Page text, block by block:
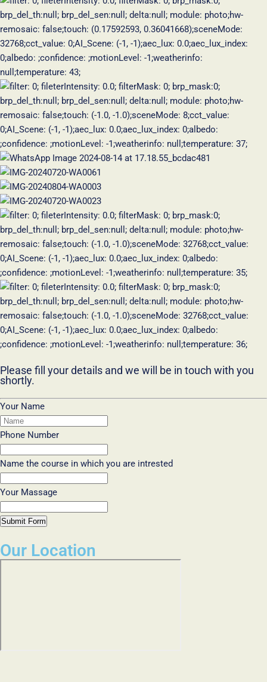
Please fill your details and we will be in touch with you
shortly.
Your Name
Phone Number
Name the course in which you are intrested
Your Massage
Submit Form
Our Location